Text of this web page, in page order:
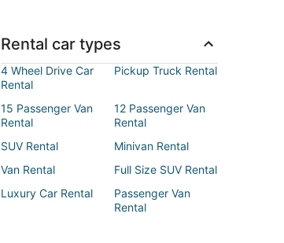
Rental car types
4 Wheel Drive Car
Rental
Pickup Truck Rental
15 Passenger Van
Rental
12 Passenger Van
Rental
SUV Rental
Minivan Rental
Van Rental
Full Size SUV Rental
Luxury Car Rental
Passenger Van
Rental